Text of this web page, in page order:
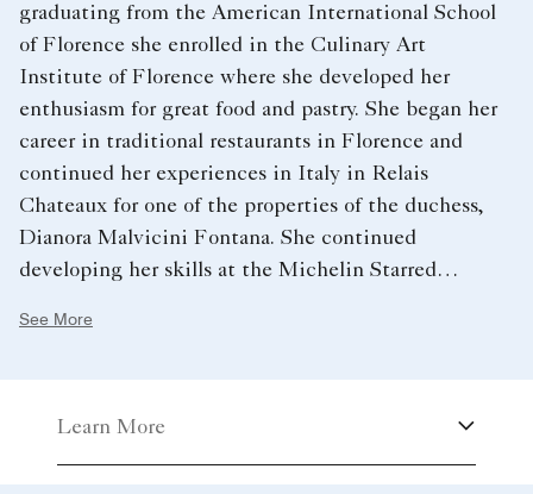
graduating from the American International School
of Florence she enrolled in the Culinary Art
Institute of Florence where she developed her
enthusiasm for great food and pastry. She began her
career in traditional restaurants in Florence and
continued her experiences in Italy in Relais
Chateaux for one of the properties of the duchess,
Dianora Malvicini Fontana. She continued
developing her skills at the Michelin Starred
See More
Learn More